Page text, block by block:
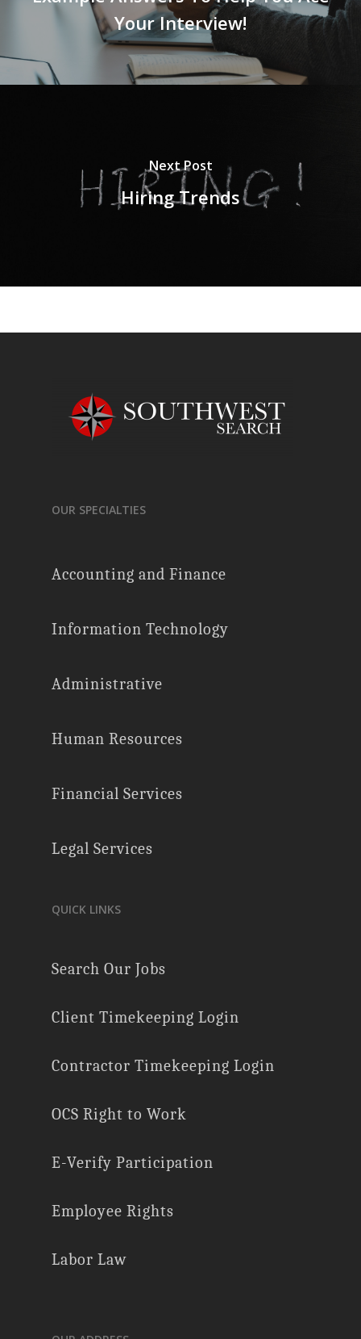
Your Interview!
Next Post
Hiring Trends
OUR SPECIALTIES
Accounting and Finance
Information Technology
Administrative
Human Resources
Financial Services
Legal Services
QUICK LINKS
Search Our Jobs
Client Timekeeping Login
Contractor Timekeeping Login
OCS Right to Work
E-Verify Participation
Employee Rights
Labor Law